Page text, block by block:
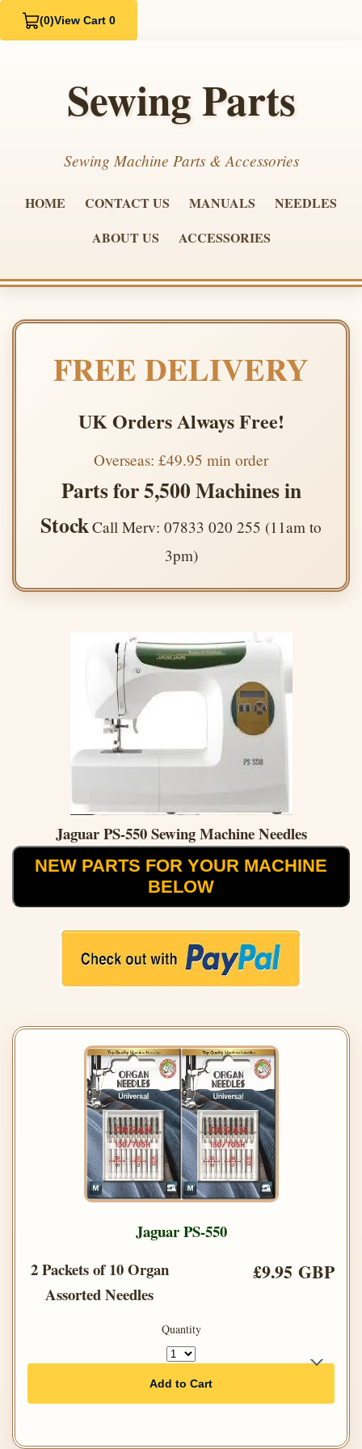
(0)View Cart 0
Sewing Parts
Sewing Machine Parts & Accessories
HOME CONTACT US MANUALS
NEEDLES
ABOUT US
ACCESSORIES
FREE DELIVERY
UK Orders Always Free!
Overseas: £49.95 min order
Parts for 5,500 Machines in
StockCall Merv: 07833 020 255 (11am to
3pm)
Jaguar PS-550 Sewing Machine Needles
NEW PARTS FOR YOUR MACHINE
BELOW
Jaguar PS-550
2 Packets of 10 Organ
Assorted Needles
£9.95 GBP
Quantity
Add to Cart